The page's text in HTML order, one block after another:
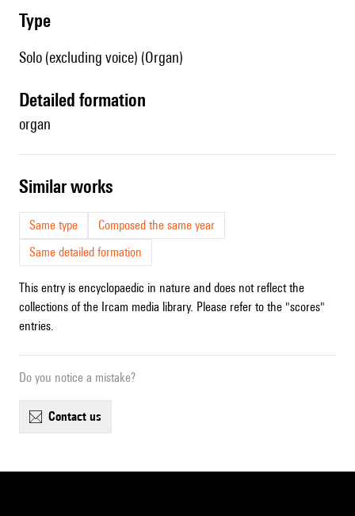
type
Solo (excluding voice) (Organ)
detailed formation
organ
similar works
Same type
Composed the same year
Same detailed formation
This entry is encyclopaedic in nature and does not reflect the
collections of the Ircam media library. Please refer to the "scores"
entries.
Do you notice a mistake?
contact us